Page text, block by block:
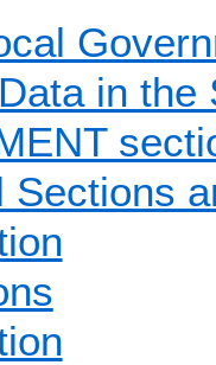
in the
Sections